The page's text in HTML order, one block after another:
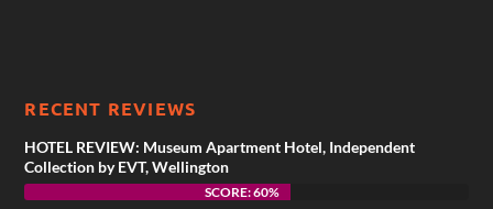
RECENT REVIEWS
HOTEL REVIEW: Museum Apartment Hotel, Independent
Collection by EVT, Wellington
SCORE: 60%